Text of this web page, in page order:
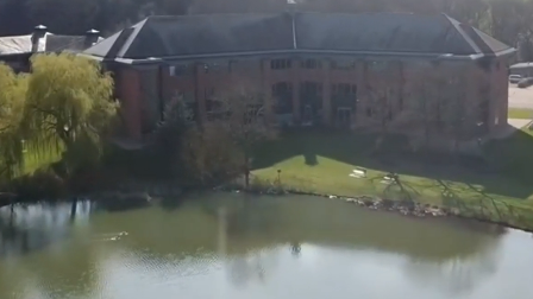
teamwork and we find that giving people
the opportunity to demonstrate their
talents makes SSTL a more innovative
and motivating place to work – which
ultimately benefits our customers.
We have a management style that
empowers people, allowing scope for
creativity and autonomy. We operate a